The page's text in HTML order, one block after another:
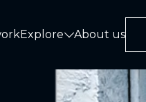
ExploreExplore
About us